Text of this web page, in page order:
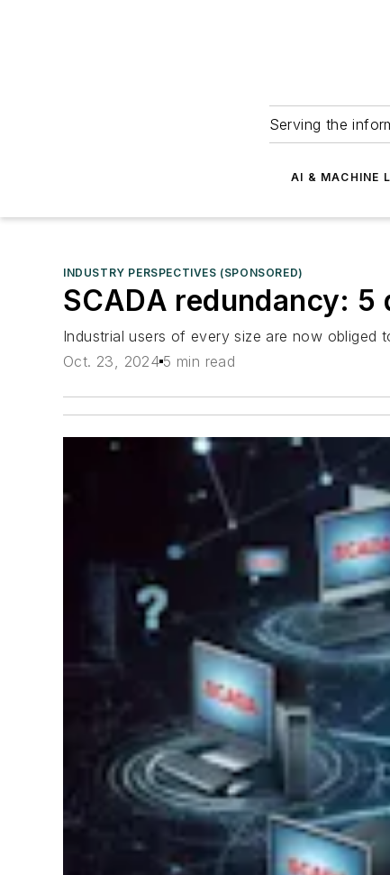
Serving the
AI & MACHINE
INDUSTRY PERSPECTIVES (SPONSORED)
SCADA redundancy:
Industrial users of every size are now obliged
Oct. 23, 2024 5 min read